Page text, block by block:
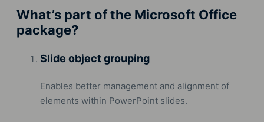
What’s part of the Microsoft Office
package?
Slide object grouping
Enables better management and alignment of
elements within PowerPoint slides.